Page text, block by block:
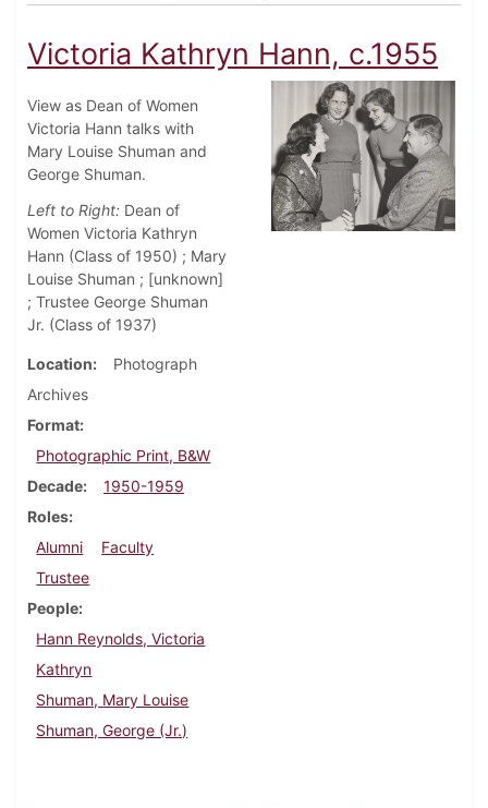
Victoria Kathryn Hann, c.1955
View as Dean of Women
Victoria Hann talks with
Mary Louise Shuman and
George Shuman.
Left to Right: Dean of
Women Victoria Kathryn
Hann (Class of 1950) ; Mary
Louise Shuman ; [unknown]
; Trustee George Shuman
Jr. (Class of 1937)
Location
Photograph
Archives
Format
Photographic Print, B&W
Decade
1950-1959
Roles
Alumni
Faculty
Trustee
People
Hann Reynolds, Victoria
Kathryn
Shuman, Mary Louise
Shuman, George (Jr.)